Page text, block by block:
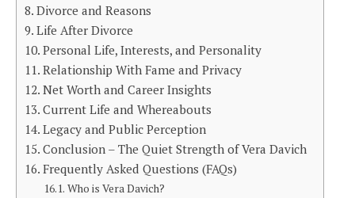
Divorce and Reasons
Life After Divorce
Personal Life, Interests, and Personality
Relationship With Fame and Privacy
Net Worth and Career Insights
Current Life and Whereabouts
Legacy and Public Perception
Conclusion – The Quiet Strength of Vera Davich
Frequently Asked Questions (FAQs)
Who is Vera Davich?